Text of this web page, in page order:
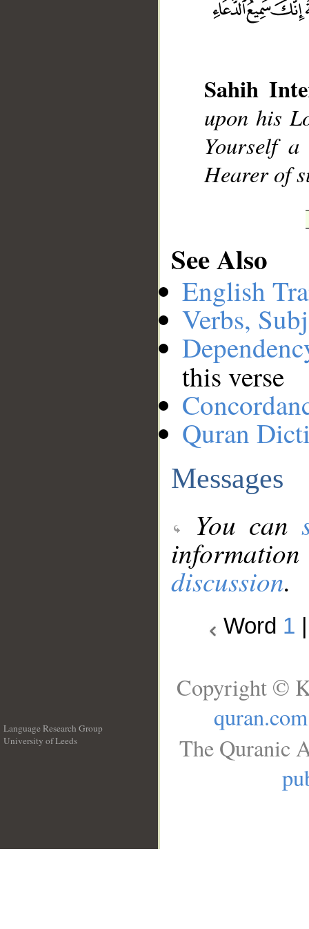
Sahih
upon his
Yourself
Hearer of
See Also
English
Verbs,
this verse
Quran
Messages
You can
discussion.
Word 1
Language Research Group
University of Leeds
Copyright ©
quran.com
The Quranic